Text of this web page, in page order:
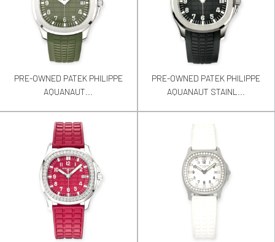
PRE-OWNED PATEK PHILIPPE
AQUANAUT...
PRE-OWNED PATEK PHILIPPE
AQUANAUT STAINL...